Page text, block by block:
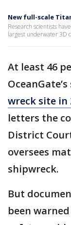
New full-scale
Research scientists
largest underwater 3D
At least 46
wreck site in
letters the
District
oversees
shipwreck.
But
been